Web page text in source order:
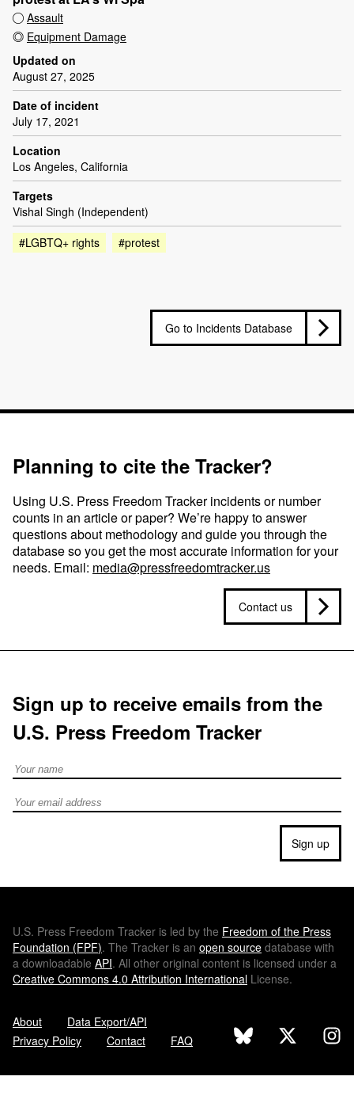
Assault
Equipment Damage
Updated on
August 27, 2025
Date of incident
July 17, 2021
Location
Los Angeles, California
Targets
Vishal Singh (Independent)
#LGBTQ+ rights
#protest
Go to Incidents Database
Planning to cite the Tracker?
Using U.S. Press Freedom Tracker incidents or number
counts in an article or paper? We’re happy to answer
questions about methodology and guide you through the
database so you get the most accurate information for your
needs. Email: media@pressfreedomtracker.us
Contact us
Sign up to receive emails from the
U.S. Press Freedom Tracker
Full Name
Email address
Sign up
U.S. Press Freedom Tracker is led by the Freedom of the Press
Foundation (FPF). The Tracker is an open source database with
a downloadable API. All other original content is licensed under a
Creative Commons 4.0 Attribution International License.
About
Data Export/API
Privacy Policy
Contact FAQ